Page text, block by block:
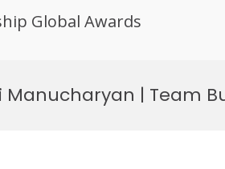
Global Awards
Manucharyan | Team